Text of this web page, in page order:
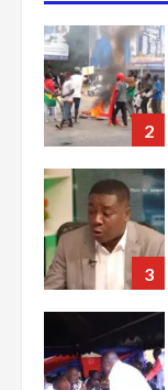
2
3